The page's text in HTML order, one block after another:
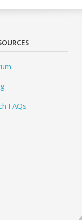
FAQs